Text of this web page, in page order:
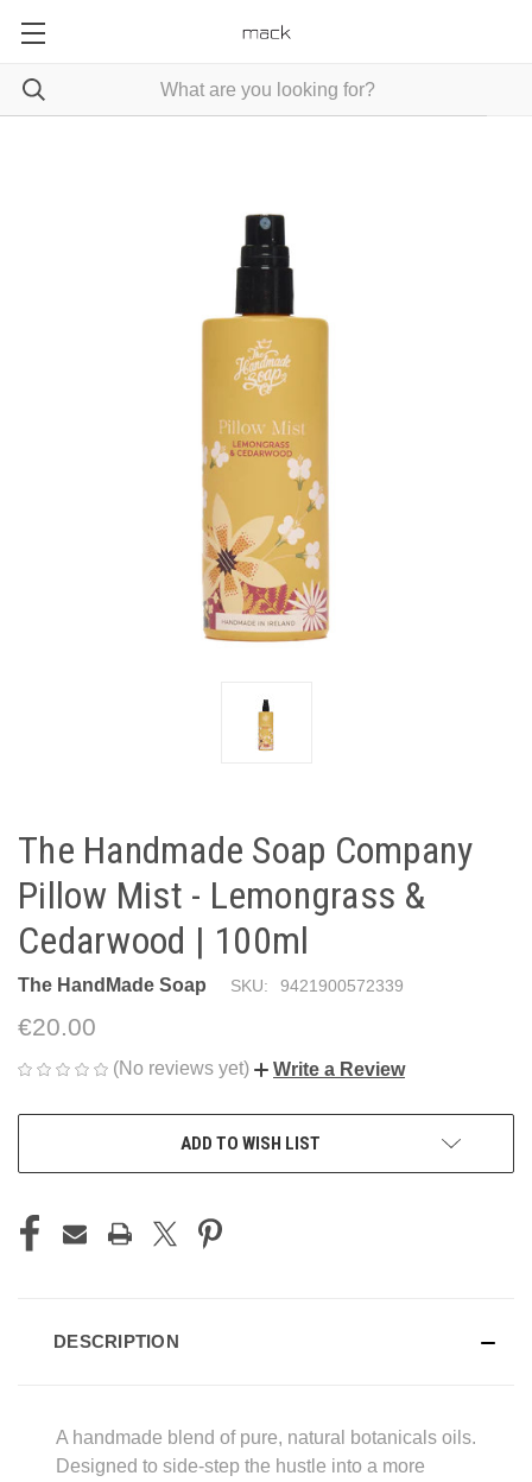
The Handmade Soap Company
Pillow Mist - Lemongrass &
Cedarwood | 100ml
The HandMade Soap SKU: 9421900572339
€20.00
(No reviews yet) Write a Review
ADD TO WISH LIST
DESCRIPTION
A handmade blend of pure, natural botanicals oils.
Designed to side-step the hustle into a more